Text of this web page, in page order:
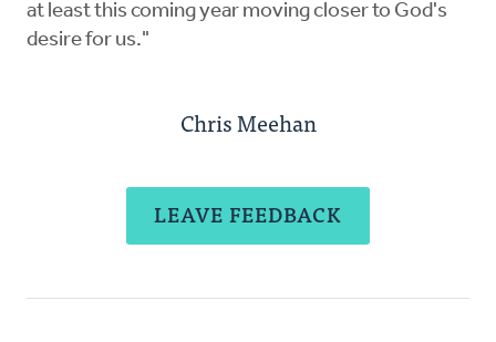
at least this coming year moving closer to God's
desire for us."
Chris Meehan
LEAVE FEEDBACK